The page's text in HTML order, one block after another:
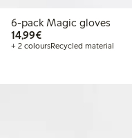
6-pack Magic gloves
14,99€€14.99
+ 2 coloursRecycled material